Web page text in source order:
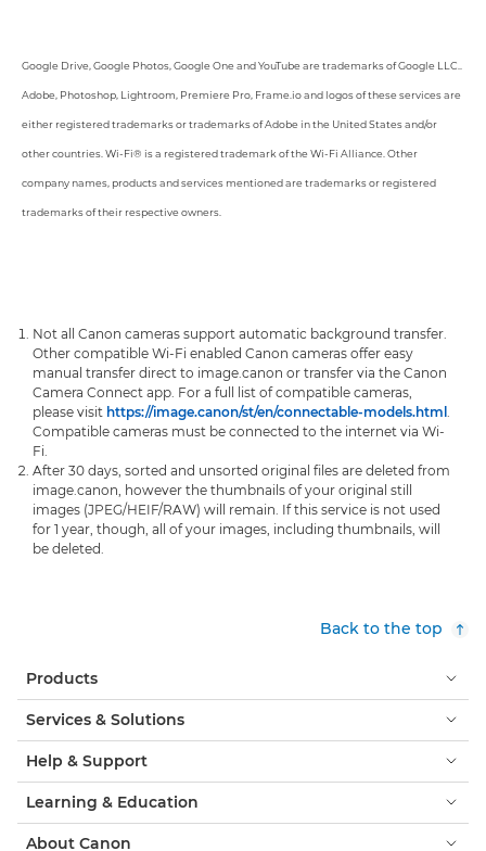
Google Drive, Google Photos, Google One and YouTube are trademarks of Google LLC..
Adobe, Photoshop, Lightroom, Premiere Pro, Frame.io and logos of these services are
either registered trademarks or trademarks of Adobe in the United States and/or
other countries. Wi-Fi® is a registered trademark of the Wi-Fi Alliance. Other
company names, products and services mentioned are trademarks or registered
trademarks of their respective owners.
Not all Canon cameras support automatic background transfer.
Other compatible Wi-Fi enabled Canon cameras offer easy
manual transfer direct to image.canon or transfer via the Canon
Camera Connect app. For a full list of compatible cameras,
please visit https://image.canon/st/en/connectable-models.html
Compatible cameras must be connected to the internet via Wi-
Fi.
After 30 days, sorted and unsorted original files are deleted from
image.canon, however the thumbnails of your original still
images (JPEG/HEIF/RAW) will remain. If this service is not used
for 1 year, though, all of your images, including thumbnails, will
be deleted.
Back to the top
Products
Services & Solutions
Help & Support
Learning & Education
About Canon